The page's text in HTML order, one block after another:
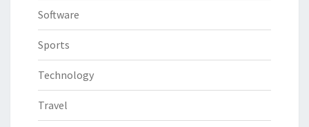
Software
Sports
Technology
Travel